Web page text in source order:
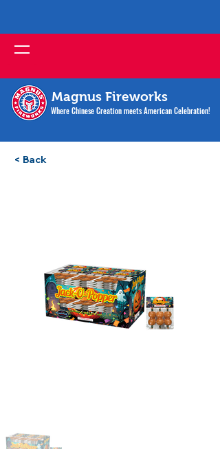
Magnus Fireworks
Where Chinese Creation meets American Celebration!
< Back